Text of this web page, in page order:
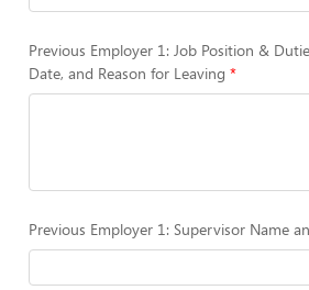
Previous Employer 1: Job Position &
Date, and Reason for Leaving
Previous Employer 1: Supervisor Name